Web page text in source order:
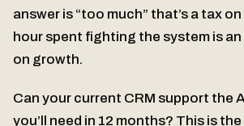
answer is “too much” that’s a tax
hour spent fighting the system is
on growth.
Can your current CRM support the
you’ll need in 12 months? This is